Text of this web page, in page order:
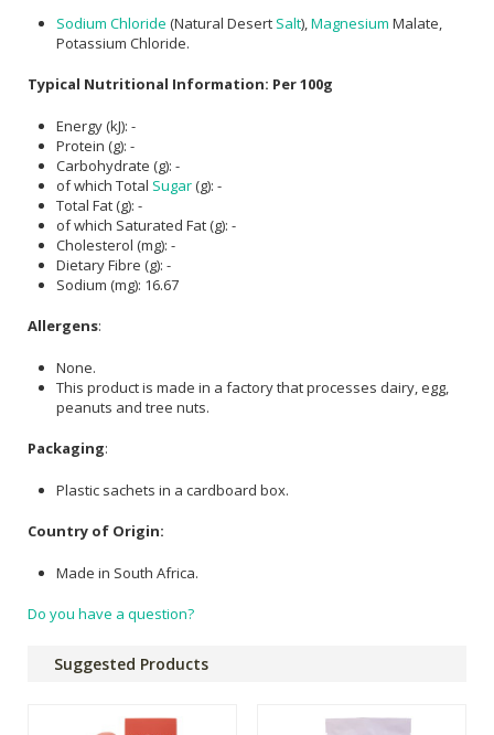
Sodium Chloride (Natural Desert Salt), Magnesium Malate,
Potassium Chloride.
Typical Nutritional Information: Per 100g
Energy (kJ): -
Protein (g): -
Carbohydrate (g): -
of which Total Sugar(g): -
Total Fat (g): -
of which Saturated Fat (g): -
Cholesterol (mg): -
Dietary Fibre (g): -
Sodium (mg): 16.67
Allergens:
None.
This product is made in a factory that processes dairy, egg,
peanuts and tree nuts.
Packaging:
Plastic sachets in a cardboard box.
Country of Origin:
Made in South Africa.
Do you have a question?
Suggested Products